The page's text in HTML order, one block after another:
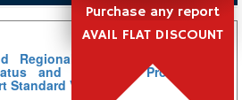
Regional Clinical Biochemistry
and Prospects Professional
Standard Version
Purchase any report
AVAIL FLAT DISCOUNT